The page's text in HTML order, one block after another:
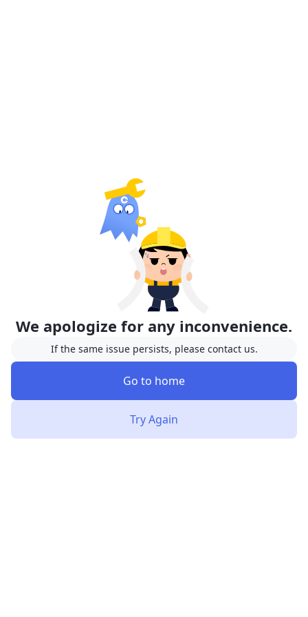
We apologize for any inconvenience.
If the same issue persists, please contact us.
Go to home
Try Again